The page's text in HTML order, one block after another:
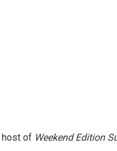
host of Weekend Edition